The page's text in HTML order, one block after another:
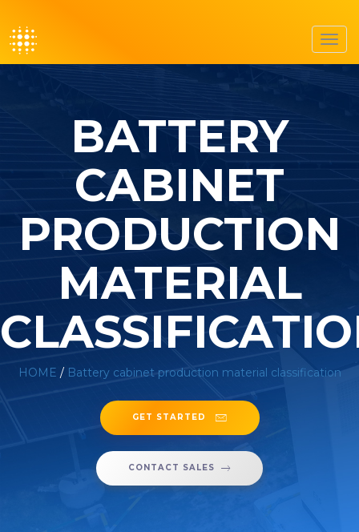
BATTERY
CABINET
PRODUCTION
MATERIAL
HOME / Battery cabinet production material classification
GET STARTED
CONTACT SALES